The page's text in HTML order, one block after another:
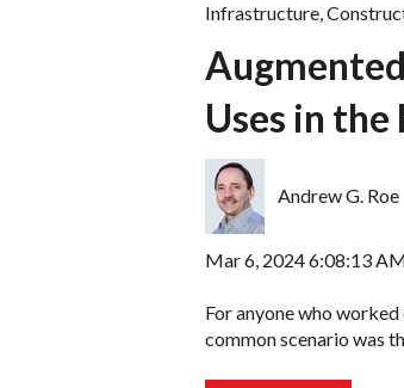
Infrastructure,
Uses in the
Andrew G. Roe
Mar 6, 2024 6:08:13
For anyone who worked
common scenario was